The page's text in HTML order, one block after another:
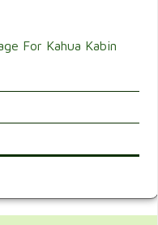
For Kahua Kabin